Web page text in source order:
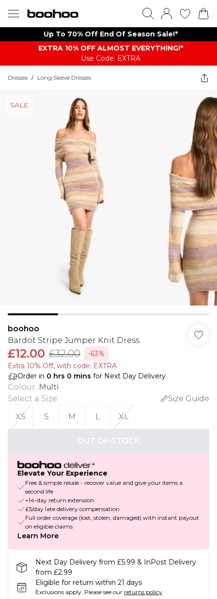
Up To 70% Off End Of Season Sale!*
EXTRA 10% OFF ALMOST EVERYTHING​​​!*
Use Code: EXTRA
Dresses / Long Sleeve Dresses
SALE
boohoo
Bardot Stripe Jumper Knit Dress
£12.00 £32.00
-63%
Extra 10% Off, with code: EXTRA
Order in 0 hrs 0 mins for Next Day Delivery
Colour: Multi
Select a Size:
Size Guide
XS
S M L XL
OUT OF STOCK
Elevate Your Experience
Free & simple resale - recover value and give your items a
second life
+14-day return extension
£5/day late delivery compensation
Full order coverage (lost, stolen, damaged) with instant payout
on eligible claims
Learn More
Next Day Delivery from £5.99 & InPost Delivery
from £2.99
Eligible for return within 21 days
Exclusions apply. Please see our returns policy